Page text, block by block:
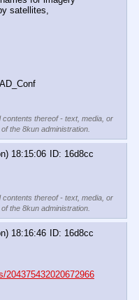
satellites,
thereof - text, media, or
the 8kun administration.
18:15:06
16d8cc
thereof - text, media, or
the 8kun administration.
18:16:46
16d8cc